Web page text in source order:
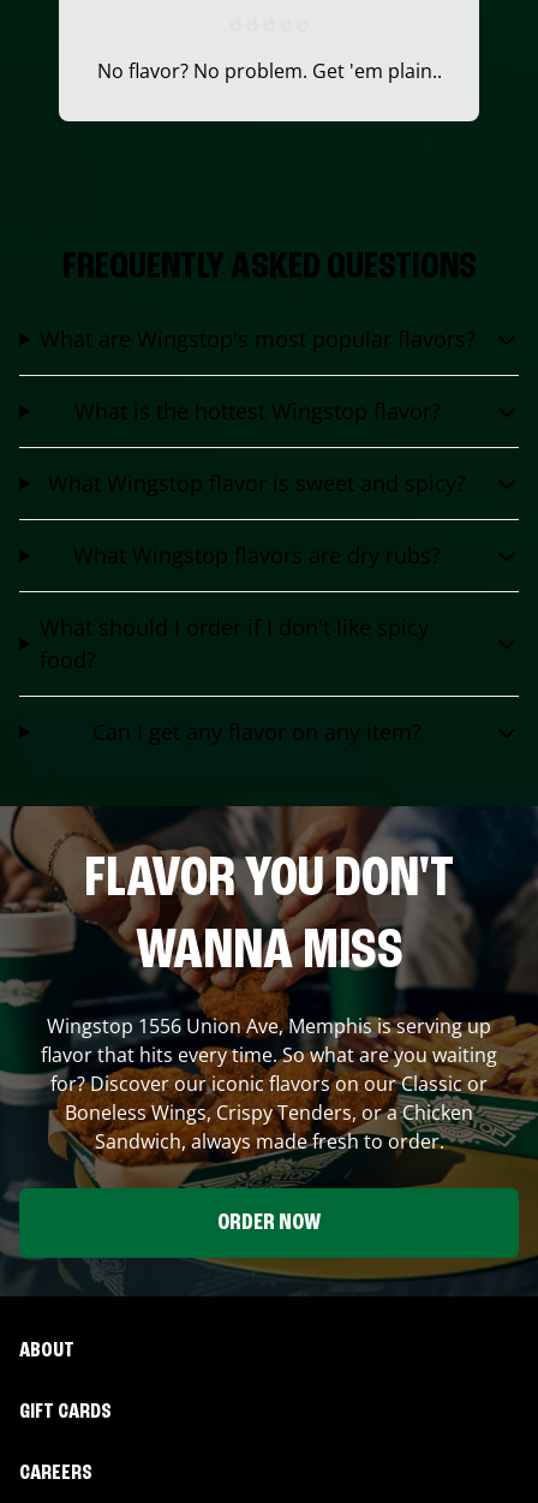
No flavor? No problem. Get 'em plain..
FREQUENTLY ASKED QUESTIONS
What are Wingstop's most popular flavors?
What is the hottest Wingstop flavor?
What Wingstop flavor is sweet and spicy?
What Wingstop flavors are dry rubs?
What should I order if I don't like spicy
food?
Can I get any flavor on any item?
FLAVOR YOU DON'T
WANNA MISS
Wingstop 1556 Union Ave,Memphisis serving up
flavor that hits every time. So what are you waiting
for? Discover our iconic flavors on our Classic or
Boneless Wings, Crispy Tenders, or a Chicken
Sandwich, always made fresh to order.
ORDER NOW
ABOUT
GIFT CARDS
CAREERS